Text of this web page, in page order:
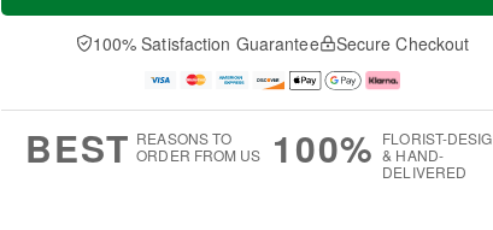
a
0
u
1
e
D
a
100% Satisfaction Guarantee Secure Checkout
BEST REASONS TO
ORDER FROM US
100% FLORIST-
& HAND-
DELIVERED